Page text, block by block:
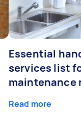
Essential
services list
maintenance
Read more